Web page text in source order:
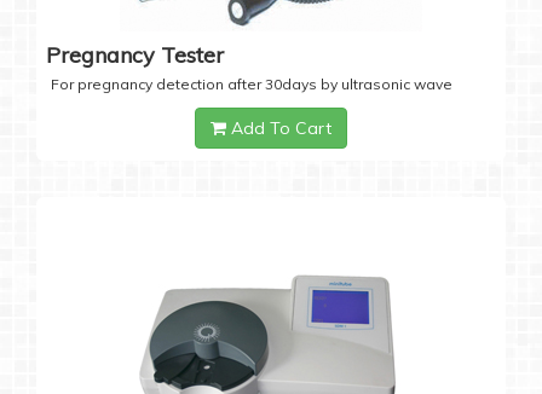
Pregnancy Tester
For pregnancy detection after 30days by ultrasonic wave
Add To Cart